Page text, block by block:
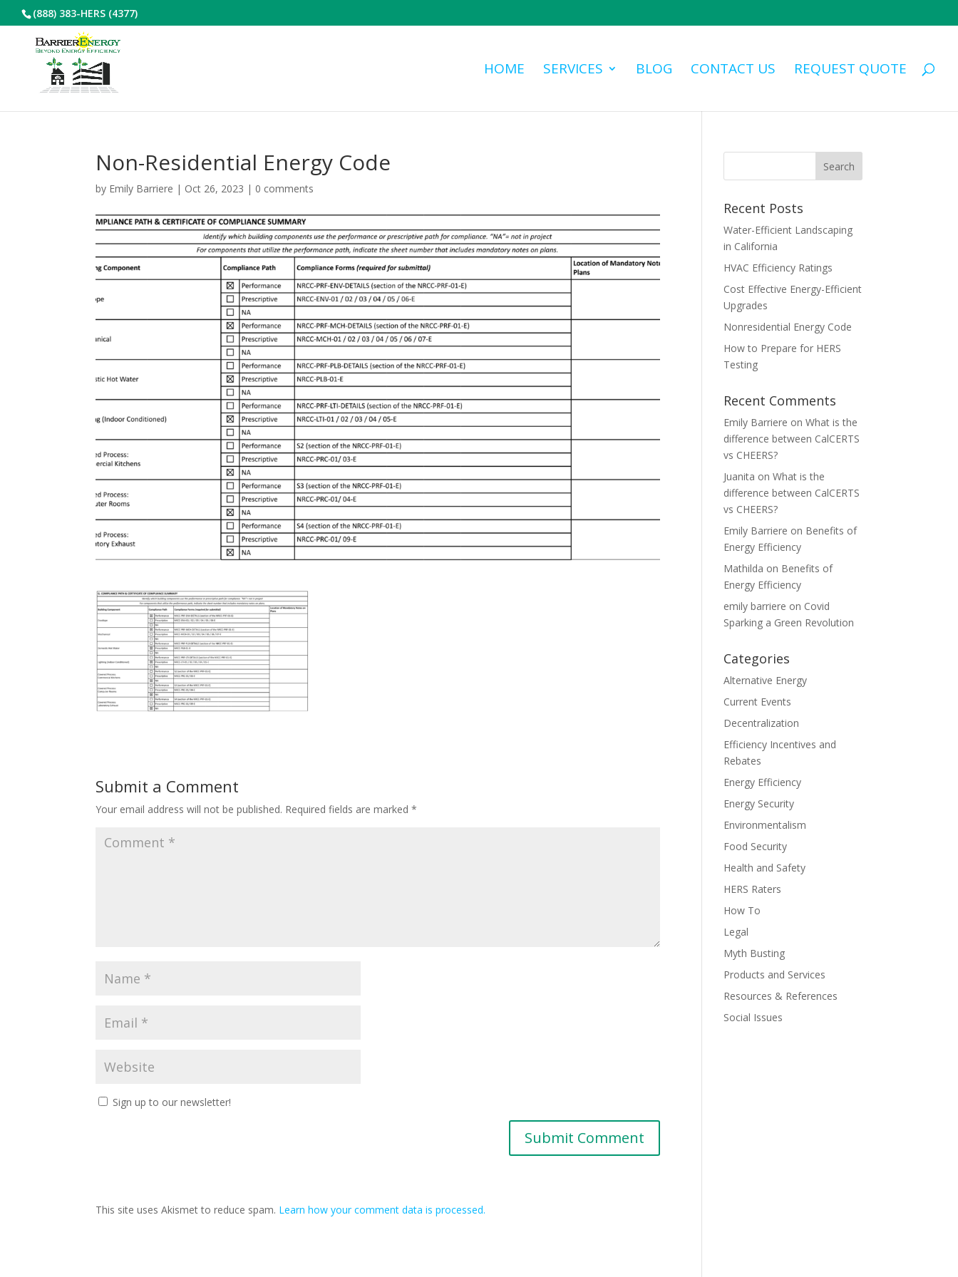
(888) 383-HERS (4377)
HOME SERVICES BLOG CONTACT US REQUEST QUOTE
Non-Residential Energy Code
by Emily Barriere | Oct 26, 2023 | 0 comments
Submit a Comment
Your email address will not be published. Required fields are marked*
Sign up to our newsletter!
This site uses Akismet to reduce spam. Learn how your comment data is processed.
Recent Posts
Water-Efficient Landscaping
in California
HVAC Efficiency Ratings
Cost Effective Energy-Efficient
Upgrades
Nonresidential Energy Code
How to Prepare for HERS
Testing
Recent Comments
Emily Barriere onWhat is the
difference between CalCERTS
vs CHEERS?
Juanita onWhat is the
difference between CalCERTS
vs CHEERS?
Emily Barriere on Benefits of
Energy Efficiency
Mathilda on Benefits of
Energy Efficiency
emily barriere on Covid
Sparking a Green Revolution
Categories
Alternative Energy
Current Events
Decentralization
Efficiency Incentives and
Rebates
Energy Efficiency
Energy Security
Environmentalism
Food Security
Health and Safety
HERS Raters
How To
Legal
Myth Busting
Products and Services
Resources & References
Social Issues